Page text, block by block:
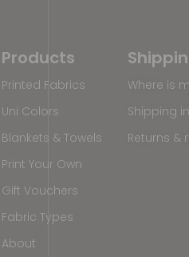
Where is
Shipping
Returns &
Products
Printed Fabrics
Uni Colors
Blankets & Towels
Print Your Own
Gift Vouchers
Fabric Types
About